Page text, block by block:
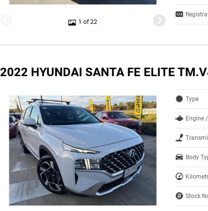
1 of 22
2022 HYUNDAI SANTA FE ELITE
Type
Engine
Body
Stock